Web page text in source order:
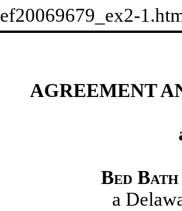
ef20069679_ex2-
AGREEMENT
Bed
a